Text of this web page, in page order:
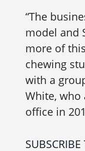
“The
model and
more of
chewing
with a
White, who
office in